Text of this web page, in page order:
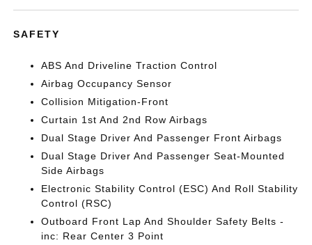
SAFETY
ABS And Driveline Traction Control
Airbag Occupancy Sensor
Collision Mitigation-Front
Curtain 1st And 2nd Row Airbags
Dual Stage Driver And Passenger Front Airbags
Dual Stage Driver And Passenger Seat-Mounted
Side Airbags
Electronic Stability Control (ESC) And Roll Stability
Control (RSC)
Outboard Front Lap And Shoulder Safety Belts -
inc: Rear Center 3 Point